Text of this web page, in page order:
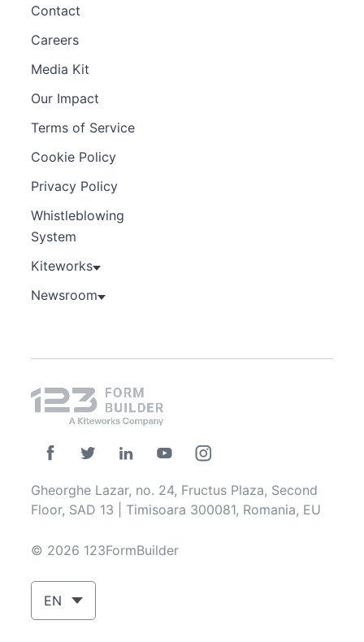
Contact
Careers
Media Kit
Our Impact
Terms of Service
Cookie Policy
Privacy Policy
Whistleblowing
System
Kiteworks
Newsroom
Gheorghe Lazar, no. 24, Fructus Plaza, Second
Floor, SAD 13 | Timisoara 300081, Romania, EU
© 2026 123FormBuilder
EN